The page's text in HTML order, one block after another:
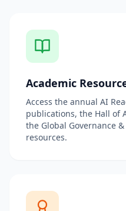
Academic
Access the annual AI
publications, the Hall of
the Global Governance
resources.